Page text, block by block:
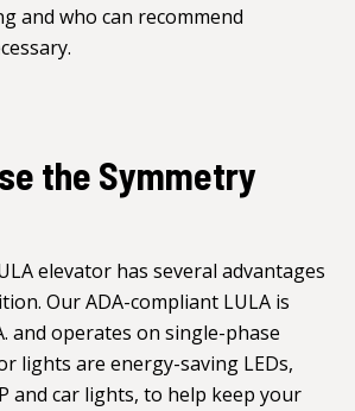
and who can recommend
the Symmetry
elevator has several advantages
Our ADA-compliant LULA is
and operates on single-phase
lights are energy-saving LEDs,
and car lights, to help keep your